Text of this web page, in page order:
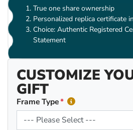
True one share ownership
Personalized replica certificate
Choice: Authentic Registered
Statement
CUSTOMIZE
GIFT
Frame Type